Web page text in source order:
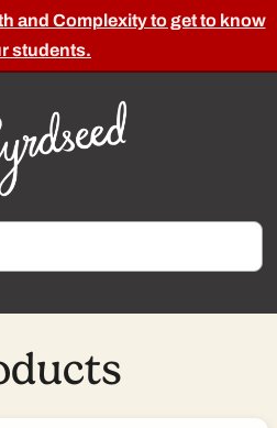
and Complexity to get to know
students.